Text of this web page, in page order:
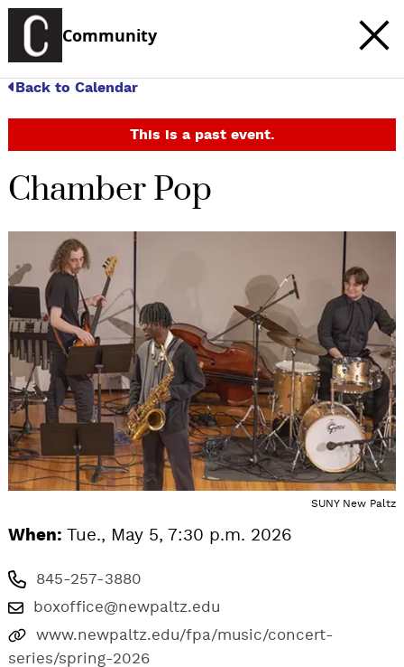
Community
Back to Calendar
This is a past event.
Chamber Pop
SUNY New Paltz
When: Tue., May 5, 7:30 p.m. 2026
845-257-3880
boxoffice@newpaltz.edu
www.newpaltz.edu/fpa/music/concert-
series/spring-2026